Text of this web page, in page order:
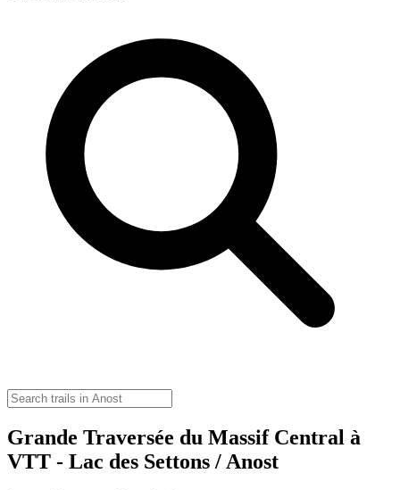
Grande Traversée du Massif Central à
VTT - Lac des Settons / Anost